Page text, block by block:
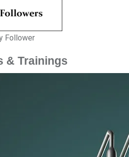
Follower
& Trainings